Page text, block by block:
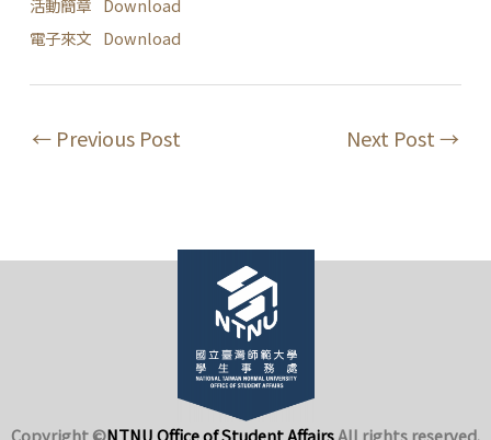
活動簡章 Download
電子來文 Download
← Previous Post Next Post→
Copyright ©NTNU Office of Student AffairsAll rights reserved.